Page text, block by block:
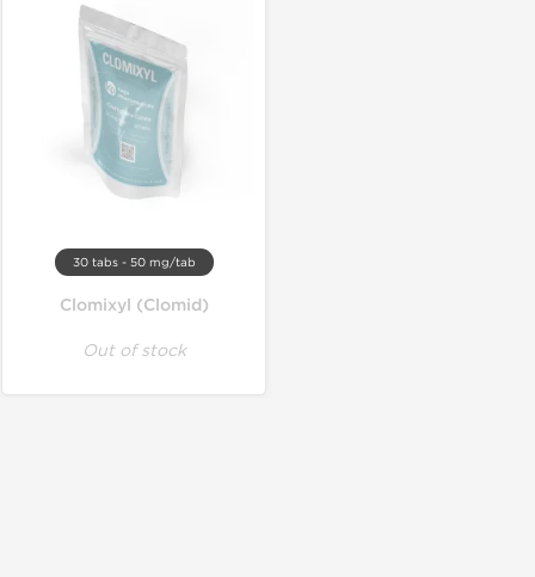
30 tabs - 50 mg/tab
Clomixyl (Clomid)
Out of stock